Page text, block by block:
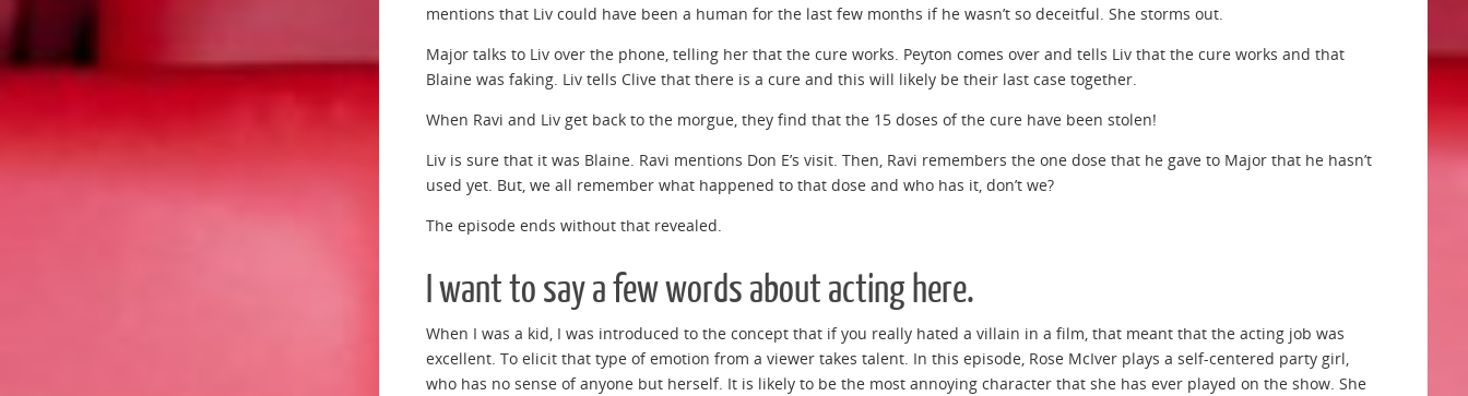
mentions that Liv could have been a human for the last few months if he wasn’t so deceitful. She storms out.
Major talks to Liv over the phone, telling her that the cure works. Peyton comes over and tells Liv that the cure works and that
Blaine was faking. Liv tells Clive that there is a cure and this will likely be their last case together.
When Ravi and Liv get back to the morgue, they find that the 15 doses of the cure have been stolen!
Liv is sure that it was Blaine. Ravi mentions Don E’s visit. Then, Ravi remembers the one dose that he gave to Major that he hasn’t
used yet. But, we all remember what happened to that dose and who has it, don’t we?
The episode ends without that revealed.
I want to say a few words about acting here.
When I was a kid, I was introduced to the concept that if you really hated a villain in a film, that meant that the acting job was
excellent. To elicit that type of emotion from a viewer takes talent. In this episode, Rose McIver plays a self-centered party girl,
who has no sense of anyone but herself. It is likely to be the most annoying character that she has ever played on the show. She